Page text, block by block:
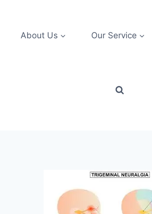
About Us Our Service